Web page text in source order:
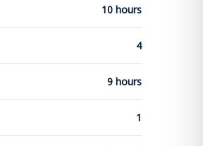
10 hours
4
9 hours
1